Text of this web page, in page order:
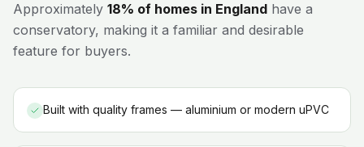
Approximately 18% of homes in England have a
conservatory, making it a familiar and desirable
feature for buyers.
Built with quality frames — aluminium or modern uPVC